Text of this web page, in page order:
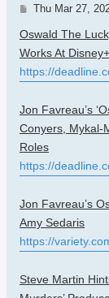
Post
Thu Mar 27,
Oswald The
Works At Disney+
https://
Jon Favreau’s
Conyers, Mykal-
Roles
https://
Jon Favreau’s
Amy Sedaris
https://
Steve Martin